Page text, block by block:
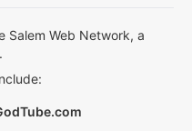
Salem Web Network, a